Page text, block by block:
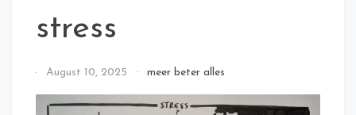
stress
ByAugust 10, 2025 meer beter alles